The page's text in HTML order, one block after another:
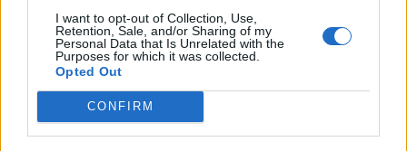
I want to opt-out of Collection, Use,
Retention, Sale, and/or Sharing of my
Personal Data that Is Unrelated with the
Purposes for which it was collected.
Opted Out
CONFIRM
EuroLeghe Fantacalcio®
Guida per l'asta perfetta
FantaAsta Live
FantaAsta Buzz